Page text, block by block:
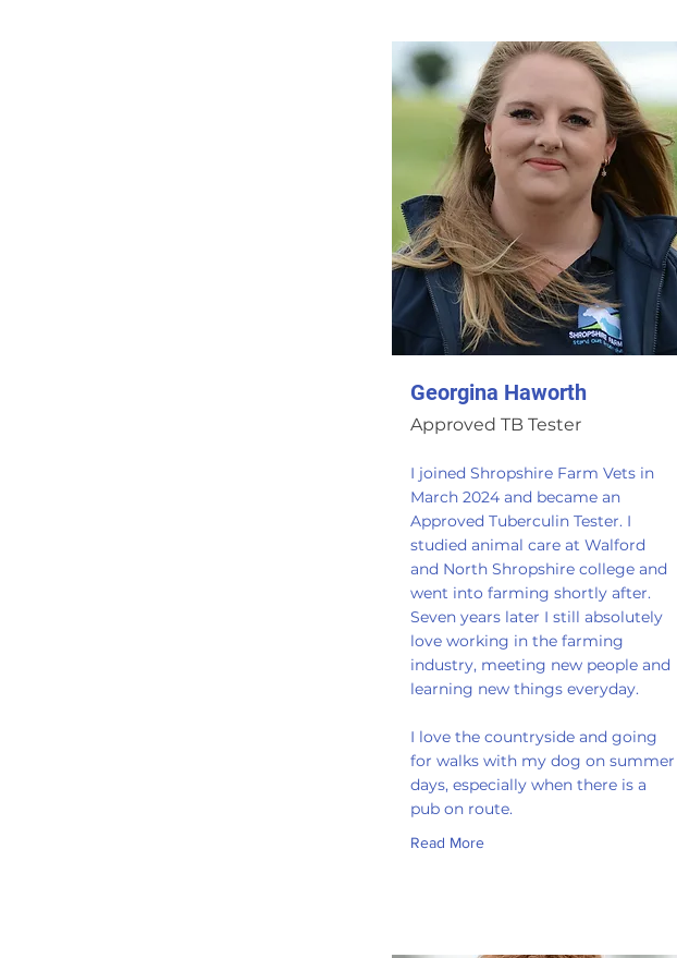
Georgina Haworth
Approved TB Tester
I joined Shropshire Farm Vets in
March 2024 and became an
Approved Tuberculin Tester. I
studied animal care at Walford
and North Shropshire college and
went into farming shortly after.
Seven years later I still absolutely
love working in the farming
industry, meeting new people and
learning new things everyday.
I love the countryside and going
for walks with my dog on summer
days, especially when there is a
pub on route.
Read More